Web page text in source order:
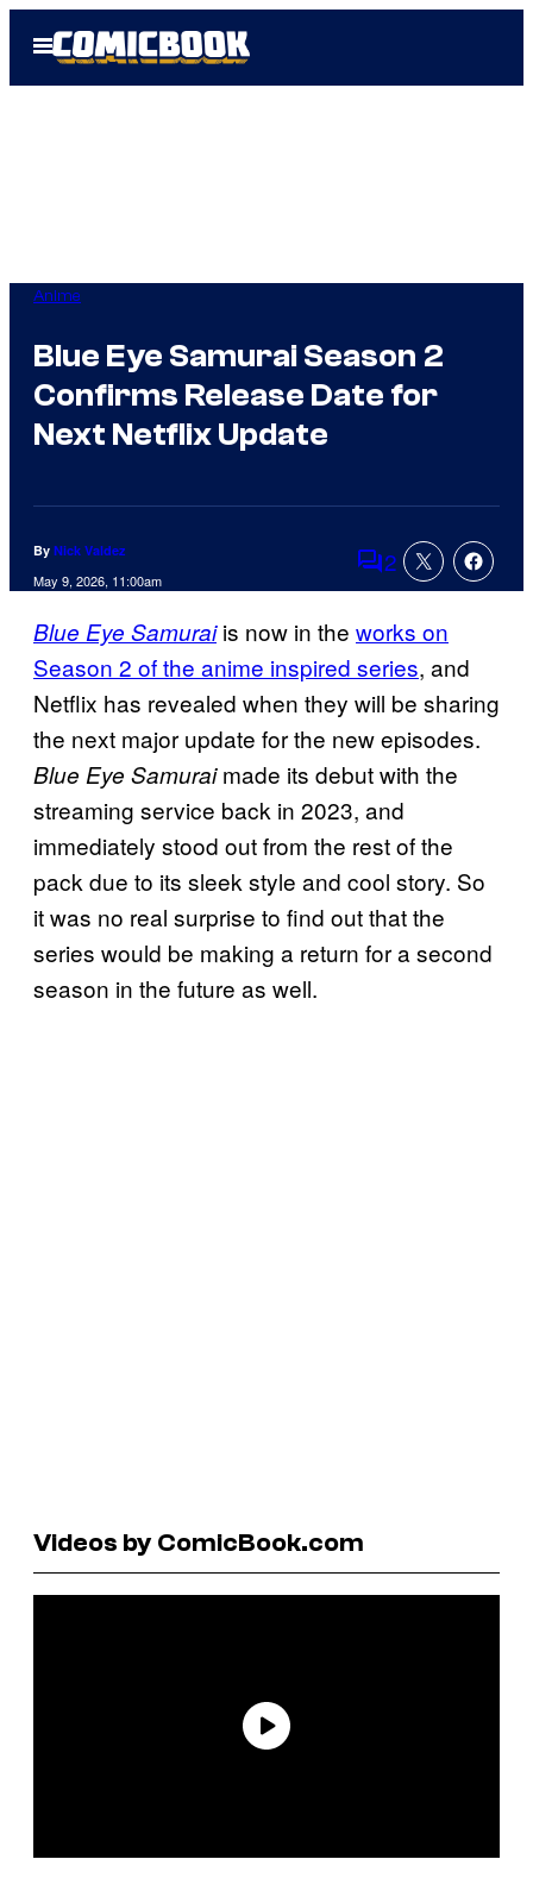
Open
Menu
Anime
Blue Eye Samurai Season 2
Confirms Release Date for
Next Netflix Update
By Nick Valdez
May 9, 2026, 11:00am Comments
2
Blue Eye Samuraiis now in the works on
Season 2 of the anime inspired series, and
Netflix has revealed when they will be sharing
the next major update for the new episodes.
Blue Eye Samuraimade its debut with the
streaming service back in 2023, and
immediately stood out from the rest of the
pack due to its sleek style and cool story. So
it was no real surprise to find out that the
series would be making a return for a second
season in the future as well.
Videos by ComicBook.com